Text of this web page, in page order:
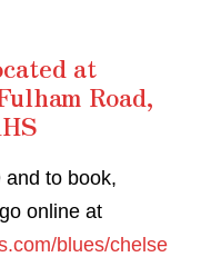
at
Road,
and to book,
online at
blues/chelse